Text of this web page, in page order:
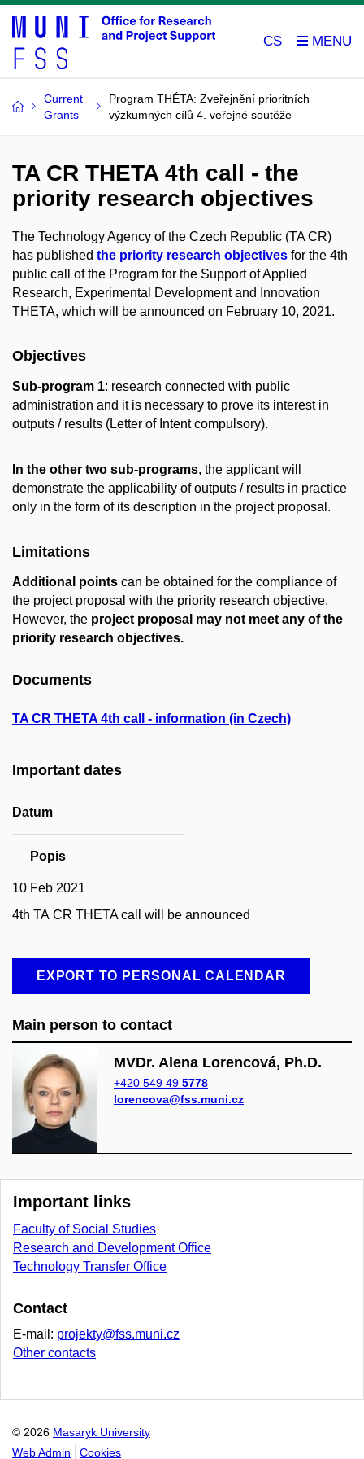
CS
Current
Grants
Program THÉTA: Zveřejnění prioritních
výzkumných cílů 4. veřejné soutěže
TA CR THETA 4th call - the
priority research objectives
The Technology Agency of the Czech Republic (TA CR)
has published the priority research objectives for the 4th
public call of the Program for the Support of Applied
Research, Experimental Development and Innovation
THETA, which will be announced on February 10, 2021.
Objectives
Sub-program 1: research connected with public
administration and it is necessary to prove its interest in
outputs / results (Letter of Intent compulsory).
In the other two sub-programs, the applicant will
demonstrate the applicability of outputs / results in practice
only in the form of its description in the project proposal.
Limitations
Additional points can be obtained for the compliance of
the project proposal with the priority research objective.
However, the project proposal may not meet any of the
priority research objectives.
Documents
TA CR THETA 4th call - information (in Czech)
Important dates
Datum
Popis
10 Feb 2021
4th TA CR THETA call will be announced
EXPORT TO PERSONAL CALENDAR
Main person to contact
MVDr. Alena Lorencová, Ph.D.
+420 549 49 5778
lorencova@fss.muni.cz
Important links
Faculty of Social Studies
Research and Development Office
Technology Transfer Office
Contact
E-mail: projekty@fss.muni.cz
Other contacts
© 2026 Masaryk University
Web Admin
Cookies